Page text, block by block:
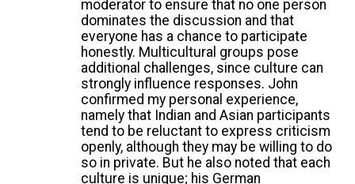
moderator to ensure that no one person
dominates the discussion and that
everyone has a chance to participate
honestly. Multicultural groups pose
additional challenges, since culture can
strongly influence responses. John
confirmed my personal experience,
namely that Indian and Asian participants
tend to be reluctant to express criticism
openly, although they may be willing to do
so in private. But he also noted that each
culture is unique; his German